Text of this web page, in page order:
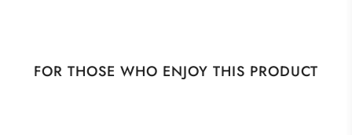
FOR THOSE WHO ENJOY THIS PRODUCT